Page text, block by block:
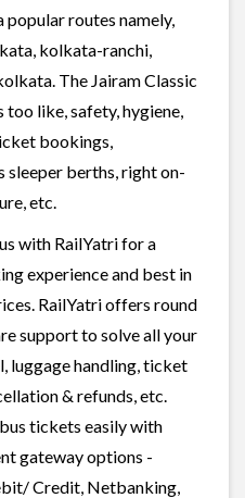
popular routes namely,
kolkata-ranchi,
The Jairam Classic
like, safety, hygiene,
bookings,
sleeper berths, right on-
etc.
with RailYatri for a
experience and best in
RailYatri offers round
support to solve all your
luggage handling, ticket
& refunds, etc.
tickets easily with
gateway options -
Credit, Netbanking,